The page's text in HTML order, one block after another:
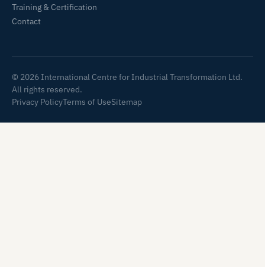
Training & Certification
Contact
© 2026 International Centre for Industrial Transformation Ltd.
All rights reserved.
Privacy PolicyTerms of UseSitemap